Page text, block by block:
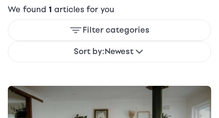
We found 1 articles for you
Filter categories
Sort by:Newest